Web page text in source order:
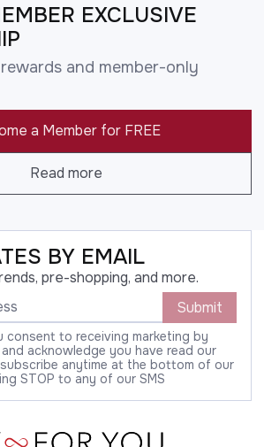
EXCLUSIVE
and member-only
a Member for FREE
Read more
BY EMAIL
pre-shopping, and more.
Submit
consent to receiving marketing by
acknowledge you have read our
anytime at the bottom of our
STOP to any of our SMS